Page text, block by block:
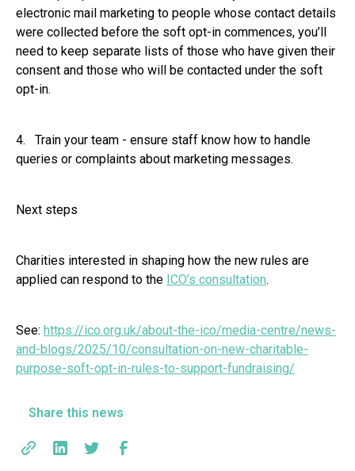
electronic mail marketing to people whose contact details
were collected before the soft opt-in commences, you’ll
need to keep separate lists of those who have given their
consent and those who will be contacted under the soft
opt-in.
4. Train your team - ensure staff know how to handle
queries or complaints about marketing messages.
Next steps
Charities interested in shaping how the new rules are
applied can respond to the ICO’s consultation.
See: https://ico.org.uk/about-the-ico/media-centre/news-
and-blogs/2025/10/consultation-on-new-charitable-
purpose-soft-opt-in-rules-to-support-fundraising/
Share this news